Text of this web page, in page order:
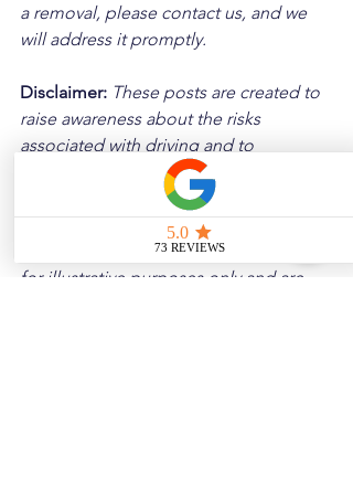
a removal, please contact us, and we
will address it promptly.
Disclaimer: These posts are created to
raise awareness about the risks
associated with driving and to
encourage safer behavior on our roads.
Please note that the content is not
intended as medical or legal guidance.
Additionally, any images included are
for illustrative purposes only and are